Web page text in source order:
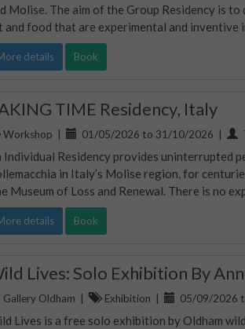
Molise. The aim of the Group Residency is
and food that are experimental and inventive
details Book
TIME Residency, Italy
01/05/2026 to 31/10/2026
Individual Residency provides uninterrupted
in Italy’s Molise region, for
Museum of Loss and Renewal. There is no
details Book
Lives: Solo Exhibition By
Gallery Oldham Exhibition 05/09/2026
Lives is a free solo exhibition by Oldham